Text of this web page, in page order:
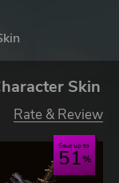
Skin
Rate & Review
Save up to
51